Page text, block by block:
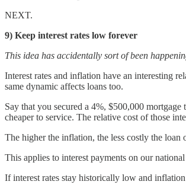
NEXT.
9) Keep interest rates low forever
This idea has accidentally sort of been
Interest rates and inflation have an interesting
same dynamic affects loans too.
Say that you secured a 4%, $500,000
cheaper to service. The relative cost of those
The higher the inflation, the less costly the loan
This applies to interest payments on our
If interest rates stay historically low and